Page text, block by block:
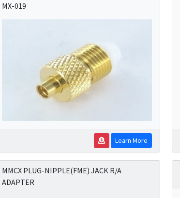
MX-019
Learn More
MMCX PLUG-NIPPLE(FME) JACK R/A
ADAPTER